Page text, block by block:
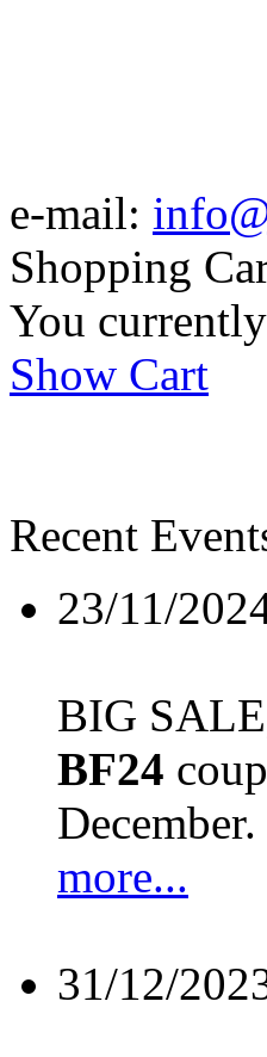
e-mail:
Shopping
You
Show Cart
Recent
23/11/
BIG
BF24
December.
more...
31/12/